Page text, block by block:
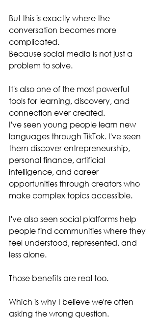
But this is exactly where the
conversation becomes more
complicated.
Because social media is not just a
problem to solve.
It's also one of the most powerful
tools for learning, discovery, and
connection ever created.
I've seen young people learn new
languages through TikTok. I've seen
them discover entrepreneurship,
personal finance, artificial
intelligence, and career
opportunities through creators who
make complex topics accessible.
I've also seen social platforms help
people find communities where they
feel understood, represented, and
less alone.
Those benefits are real too.
Which is why I believe we're often
asking the wrong question.